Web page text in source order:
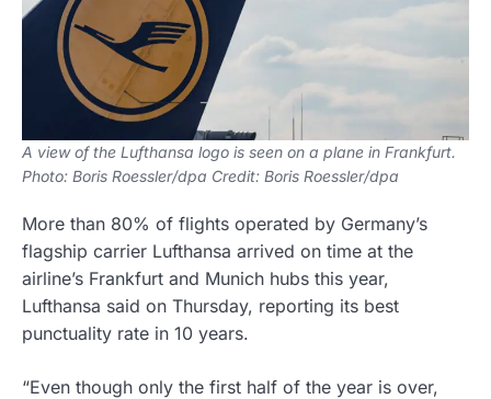
A view of the Lufthansa logo is seen on a plane in Frankfurt.
Photo: Boris Roessler/dpa Credit: Boris Roessler/dpa
More than 80% of flights operated by Germany’s
flagship carrier Lufthansa arrived on time at the
airline’s Frankfurt and Munich hubs this year,
Lufthansa said on Thursday, reporting its best
punctuality rate in 10 years.
“Even though only the first half of the year is over,